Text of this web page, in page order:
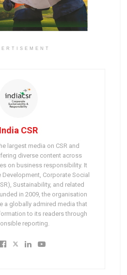
India CSR
largest media on CSR and
diverse content across
on business responsibility. It
Corporate Social
Sustainability, and related
in 2009, the organisation
a globally admired media that
to its readers through
reporting.